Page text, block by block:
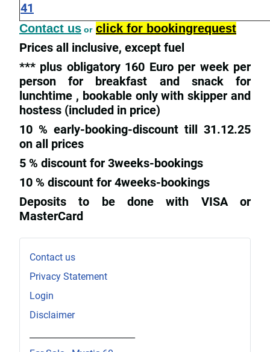
41
Contact us or click for bookingrequest
Prices all inclusive, except fuel
*** plus obligatory 160 Euro per week per
person for breakfast and snack for
lunchtime , bookable only with skipper and
hostess (included in price)
10 % early-booking-discount till 31.12.25
on all prices
5 % discount for 3weeks-bookings
10 % discount for 4weeks-bookings
Deposits to be done with VISA or
MasterCard
Contact us
Privacy Statement
Login
Disclaimer